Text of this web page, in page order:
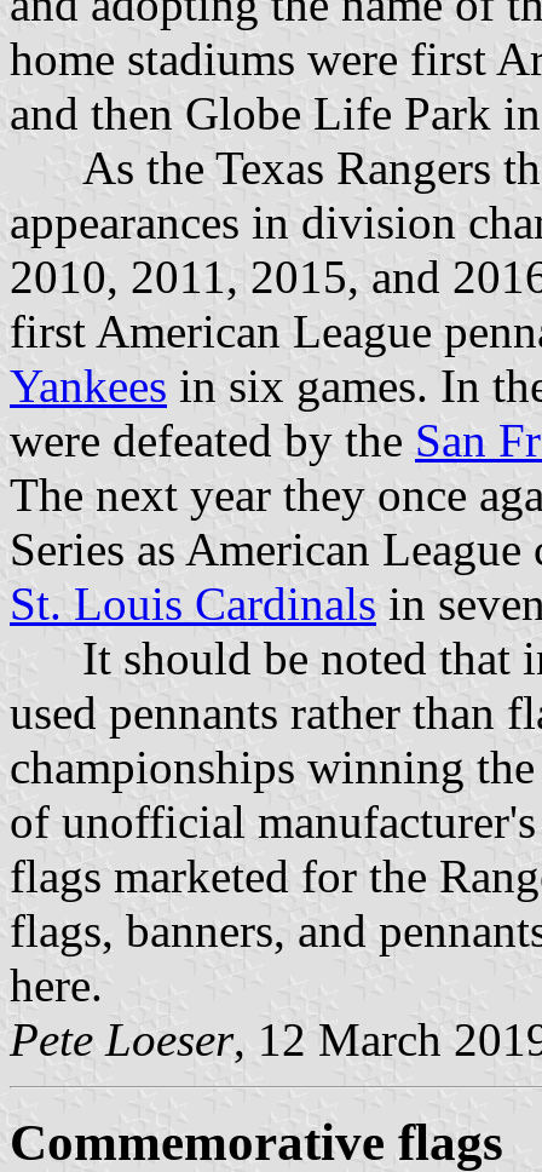
home stadiums were first
and then Globe Life Park
As the Texas Rangers
appearances in division
2010, 2011, 2015, and
first American League
Yankees in six games. In
were defeated by the San
The next year they once
Series as American
St. Louis Cardinals in
It should be noted that
used pennants rather than
championships winning
of unofficial
flags marketed for the
flags, banners, and
here.
Pete Loeser, 12 March
Commemorative flags